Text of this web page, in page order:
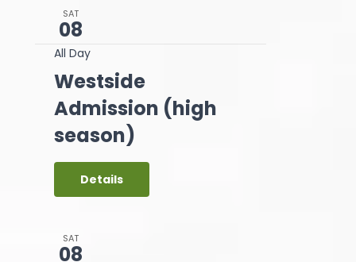
SAT
08
All Day
Westside
Admission (high
season)
Details
SAT
08